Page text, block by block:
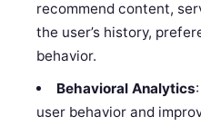
recommend content,
the user’s history,
behavior.
Behavioral Analytics
user behavior and